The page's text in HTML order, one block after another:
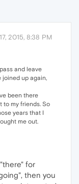
2015, 8:38 PM
and leave
joined up again,
been there
to my friends. So
years that I
me out.
for
then you